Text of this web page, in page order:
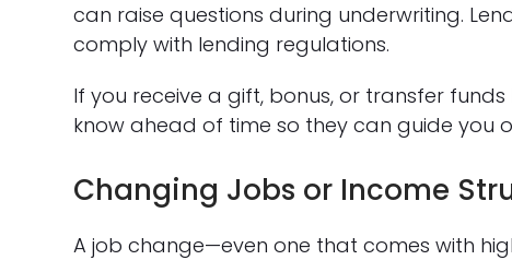
can raise questions during underwriting.
comply with lending regulations.
If you receive a gift, bonus, or transfer
know ahead of time so they can guide you
Changing Jobs or Income
A job change—even one that comes with